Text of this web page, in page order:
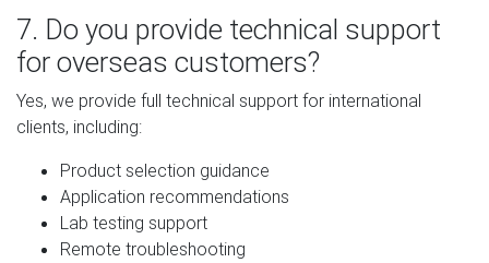
7. Do you provide technical support
for overseas customers?
Yes, we provide full technical support for international
clients, including:
Product selection guidance
Application recommendations
Lab testing support
Remote troubleshooting